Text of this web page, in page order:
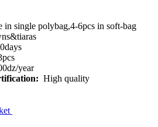
in single polybag,4-6pcs in soft-bag
year
High quality